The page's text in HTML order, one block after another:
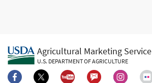
Agricultural Marketing Service
U.S. DEPARTMENT OF AGRICULTURE